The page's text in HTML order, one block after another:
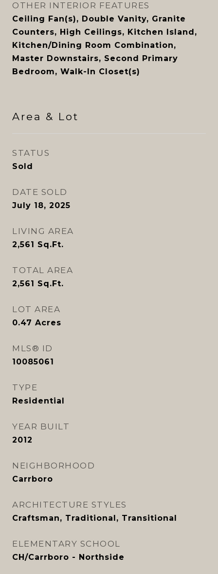
OTHER INTERIOR FEATURES
Ceiling Fan(s), Double Vanity, Granite
Counters, High Ceilings, Kitchen Island,
Kitchen/Dining Room Combination,
Master Downstairs, Second Primary
Bedroom, Walk-In Closet(s)
Area & Lot
STATUS
Sold
DATE SOLD
July 18, 2025
LIVING AREA
2,561 Sq.Ft.
TOTAL AREA
2,561 Sq.Ft.
LOT AREA
0.47 Acres
MLS® ID
10085061
TYPE
Residential
YEAR BUILT
2012
NEIGHBORHOOD
Carrboro
ARCHITECTURE STYLES
Craftsman, Traditional, Transitional
ELEMENTARY SCHOOL
CH/Carrboro - Northside